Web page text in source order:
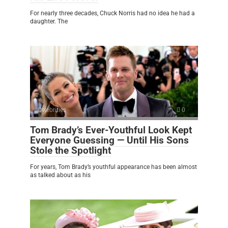
For nearly three decades, Chuck Norris had no idea he had a
daughter. The
Celebrities 0
Tom Brady’s Ever-Youthful Look Kept
Everyone Guessing — Until His Sons
Stole the Spotlight
For years, Tom Brady’s youthful appearance has been almost
as talked about as his